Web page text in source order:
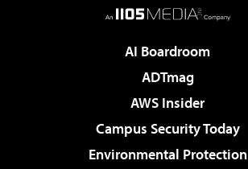
AI Boardroom
ADTmag
AWS Insider
Campus Security Today
Environmental Protection